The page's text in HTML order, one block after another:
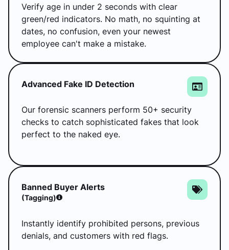
Verify age in under 2 seconds with clear
green/red indicators. No math, no squinting at
dates, no confusion, even your newest
employee can't make a mistake.
Advanced Fake ID Detection
Our forensic scanners perform 50+ security
checks to catch sophisticated fakes that look
perfect to the naked eye.
Banned Buyer Alerts
(tagging)
Instantly identify prohibited persons, previous
denials, and customers with red flags.